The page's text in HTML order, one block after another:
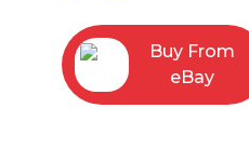
Buy From
eBay